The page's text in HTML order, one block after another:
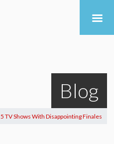
Blog
5 TV Shows With Disappointing Finales